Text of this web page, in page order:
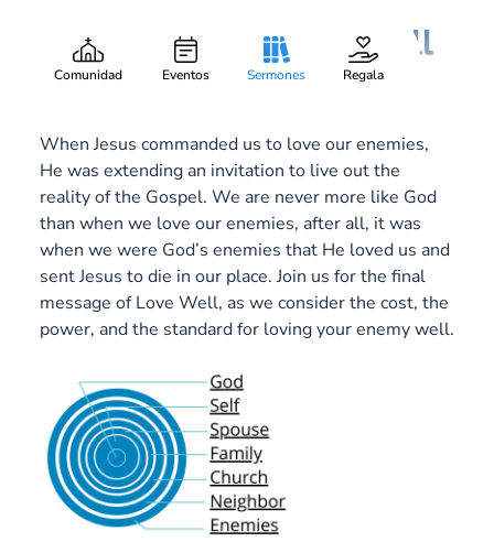
Comunidad Eventos Sermones Regala
Gary Lee Webber Pieza:
Love Your Enemy Well
October 1, 2017
When Jesus commanded us to love our enemies,
He was extending an invitation to live out the
reality of the Gospel. We are never more like God
than when we love our enemies, after all, it was
when we were God’s enemies that He loved us and
sent Jesus to die in our place. Join us for the final
message of Love Well, as we consider the cost, the
power, and the standard for loving your enemy well.